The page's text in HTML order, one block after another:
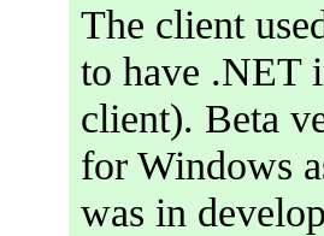
The client
to have .NET
client). Beta
for Windows
was in